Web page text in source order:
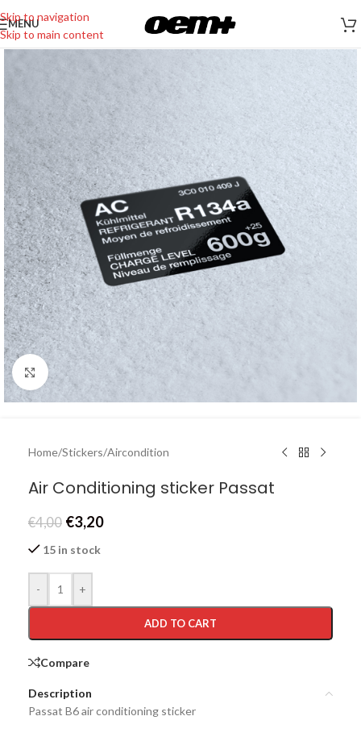
Skip to navigation
Skip to main content
MENU
Click to enlarge
Home/Stickers/Aircondition
Air Conditioning sticker Passat
€4,00 €3,20
15 in stock
- +
ADD TO CART
Compare
Description
Passat B6 air conditioning sticker